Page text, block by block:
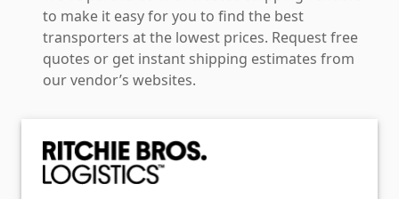
to make it easy for you to find the best
transporters at the lowest prices. Request free
quotes or get instant shipping estimates from
our vendor’s websites.